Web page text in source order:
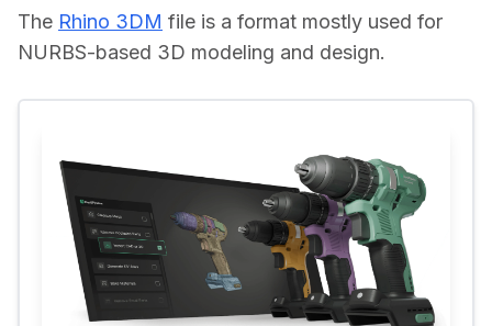
The Rhino 3DM file is a format mostly used for
NURBS-based 3D modeling and design.